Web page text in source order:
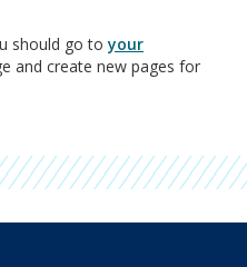
should go toyour
and create new pages for